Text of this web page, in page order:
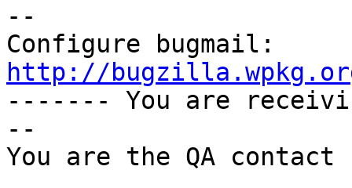
--
http://
------- You are
--
You are the QA